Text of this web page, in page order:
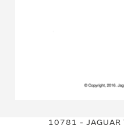
10781 - JAGUAR